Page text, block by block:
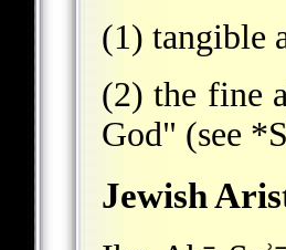
(1) tangible
(2) the fine
God" (see
Jewish